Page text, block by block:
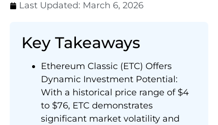
Last Updated: March 6, 2026
Key Takeaways
Ethereum Classic (ETC) Offers
Dynamic Investment Potential:
With a historical price range of $4
to $76, ETC demonstrates
significant market volatility and